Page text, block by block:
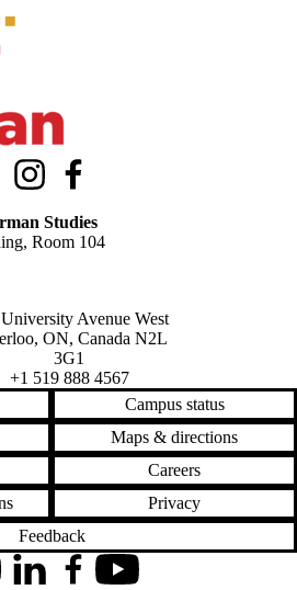
for German Studies
Instagram
Studies
Room 104
of Waterloo
map
Avenue West
, ON, Canada N2L
3G1
+1 519 888 4567
Campus status
Maps & directions
Careers
Privacy
Feedback
LinkedInFacebookYouTube